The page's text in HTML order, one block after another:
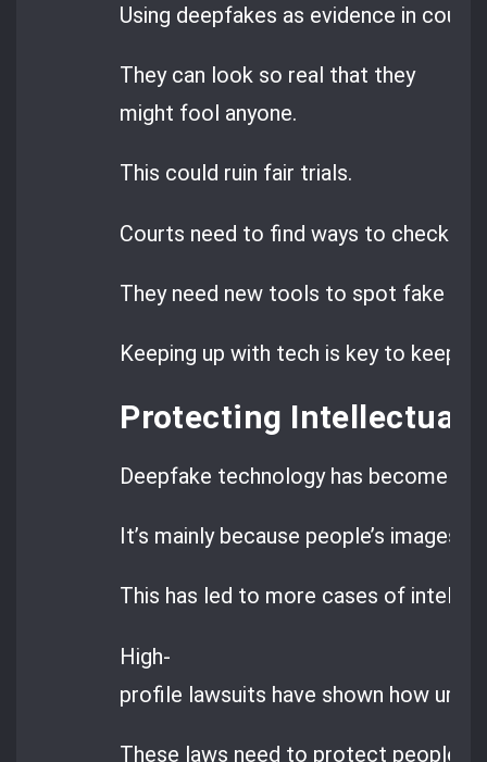
Using deepfakes as evidence in court
They can look so real that they
might fool anyone.
This could ruin fair trials.
Courts need to find ways to check
They need new tools to spot fake
Keeping up with tech is key to
Protecting Intellectual
Deepfake technology has become a
It’s mainly because people’s images
This has led to more cases of
High-
profile lawsuits have shown how
These laws need to protect people